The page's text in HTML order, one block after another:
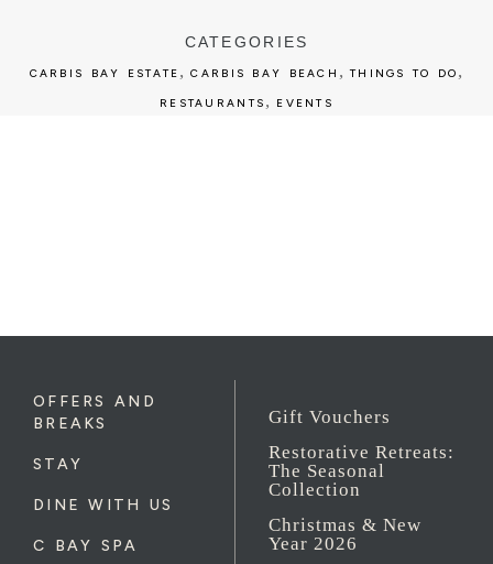
CATEGORIES
CARBIS BAY ESTATE ,CARBIS BAY BEACH ,THINGS TO DO ,
RESTAURANTS , EVENTS
OFFERS AND
BREAKS
STAY
DINE WITH US
C BAY SPA
Gift Vouchers
Restorative Retreats:
The Seasonal
Collection
Christmas & New
Year 2026